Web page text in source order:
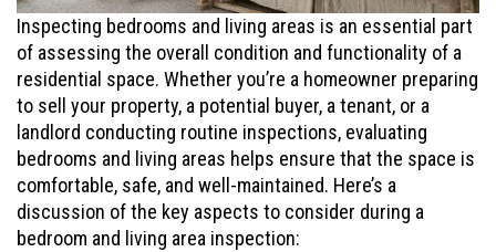
Inspecting bedrooms and living areas is an essential part
of assessing the overall condition and functionality of a
residential space. Whether you’re a homeowner preparing
to sell your property, a potential buyer, a tenant, or a
landlord conducting routine inspections, evaluating
bedrooms and living areas helps ensure that the space is
comfortable, safe, and well-maintained. Here’s a
discussion of the key aspects to consider during a
bedroom and living area inspection: